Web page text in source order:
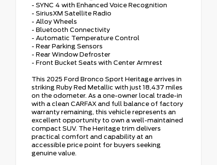
- SYNC 4 with Enhanced Voice Recognition
- SiriusXM Satellite Radio
- Alloy Wheels
- Bluetooth Connectivity
- Automatic Temperature Control
- Rear Parking Sensors
- Rear Window Defroster
- Front Bucket Seats with Center Armrest
This 2025 Ford Bronco Sport Heritage arrives in
striking Ruby Red Metallic with just 18,437 miles
on the odometer. As a one-owner local trade-in
with a clean CARFAX and full balance of factory
warranty remaining, this vehicle represents an
excellent opportunity to own a well-maintained
compact SUV. The Heritage trim delivers
practical comfort and capability at an
accessible price point for buyers seeking
genuine value.